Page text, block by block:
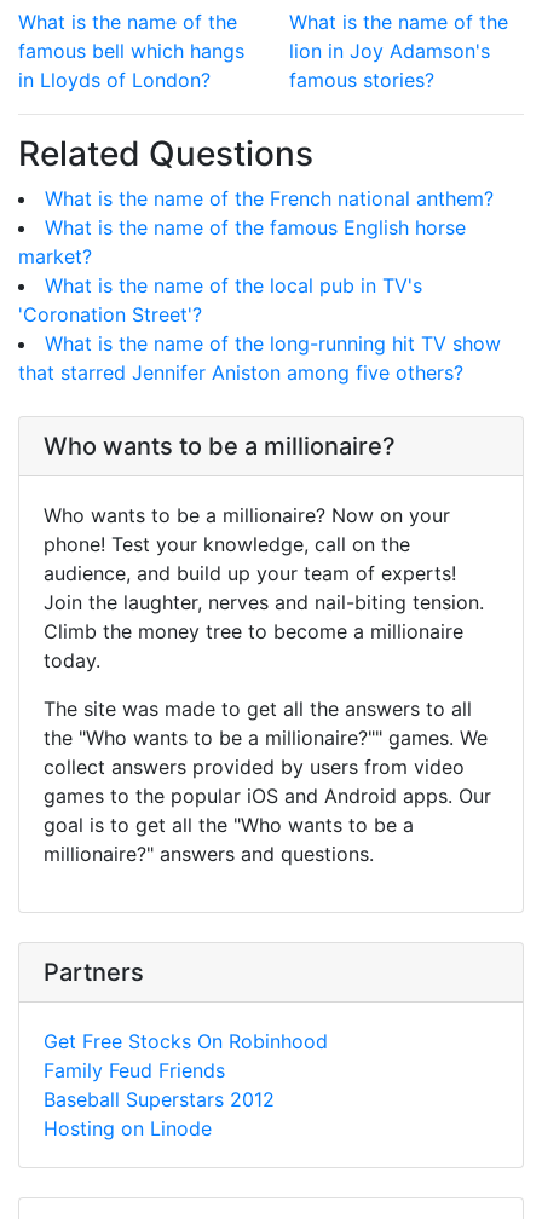
What is the name of the
famous bell which hangs
in Lloyds of London?
What is the name of the
lion in Joy Adamson's
famous stories?
Related Questions
What is the name of the French national anthem?
What is the name of the famous English horse
market?
What is the name of the local pub in TV's
'Coronation Street'?
What is the name of the long-running hit TV show
that starred Jennifer Aniston among five others?
Who wants to be a millionaire?
Who wants to be a millionaire? Now on your
phone! Test your knowledge, call on the
audience, and build up your team of experts!
Join the laughter, nerves and nail-biting tension.
Climb the money tree to become a millionaire
today.
The site was made to get all the answers to all
the "Who wants to be a millionaire?"" games. We
collect answers provided by users from video
games to the popular iOS and Android apps. Our
goal is to get all the "Who wants to be a
millionaire?" answers and questions.
Partners
Get Free Stocks On Robinhood
Family Feud Friends
Baseball Superstars 2012
Hosting on Linode